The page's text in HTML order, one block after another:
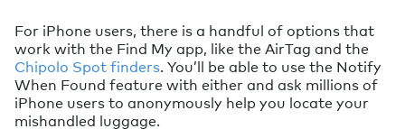
For iPhone users, there is a handful of options that
work with the Find My app, like the AirTag and the
Chipolo Spot finders. You’ll be able to use the Notify
When Found feature with either and ask millions of
iPhone users to anonymously help you locate your
mishandled luggage.